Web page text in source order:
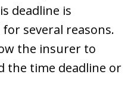
deadline is
several reasons.
the insurer to
the time deadline or